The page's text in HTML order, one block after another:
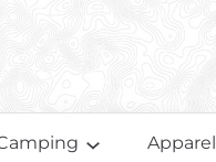
Apparel